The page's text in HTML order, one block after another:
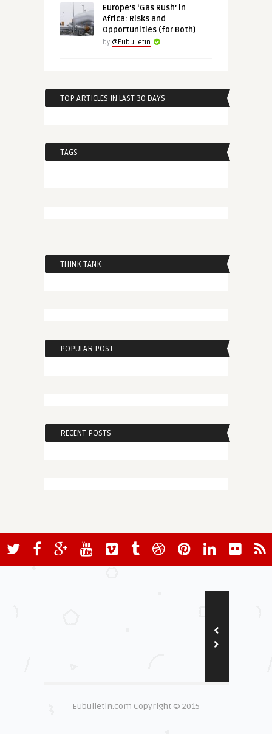
Europe’s ‘Gas Rush’ in
Africa: Risks and
Opportunities (for Both)
by @Eubulletin
TOP ARTICLES IN LAST 30 DAYS
TAGS
THINK TANK
POPULAR POST
RECENT POSTS
Eubulletin.com Copyright © 2015